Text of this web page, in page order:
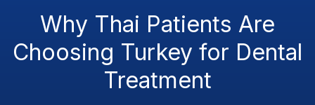
Why Thai Patients Are
Choosing Turkey for Dental
Treatment